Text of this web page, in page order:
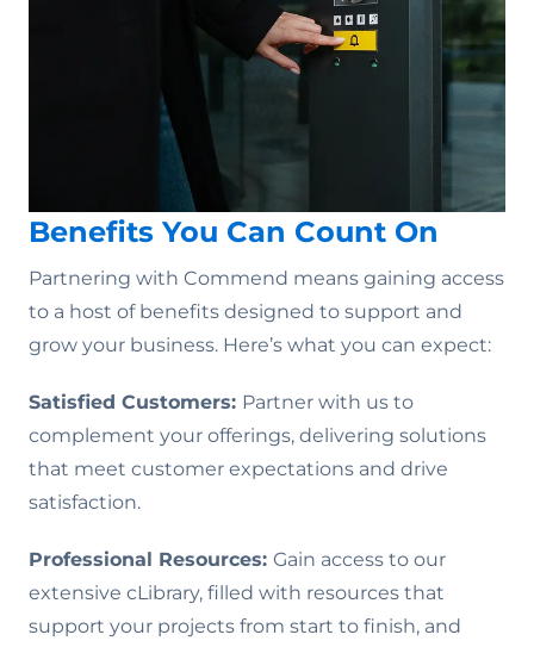
Benefits You Can Count On
Partnering with Commend means gaining access
to a host of benefits designed to support and
grow your business. Here’s what you can expect:
Satisfied Customers: Partner with us to
complement your offerings, delivering solutions
that meet customer expectations and drive
satisfaction.
Professional Resources: Gain access to our
extensive cLibrary, filled with resources that
support your projects from start to finish, and